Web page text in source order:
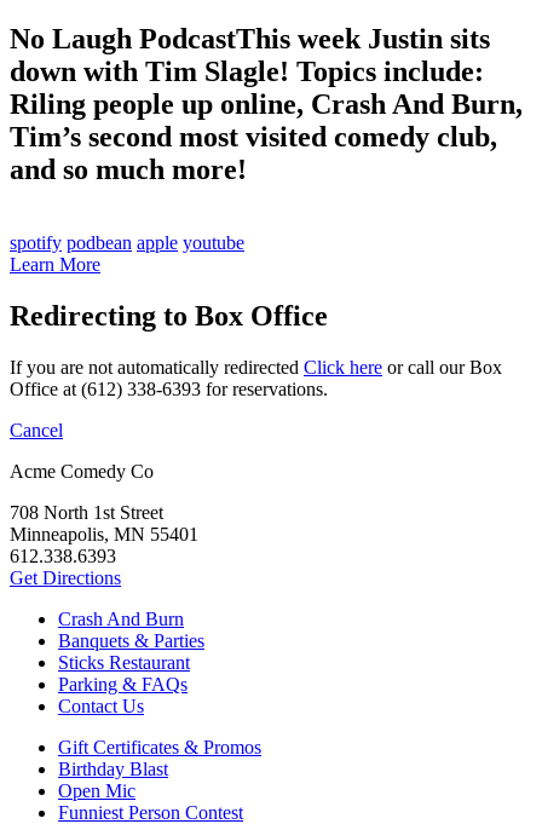
No Laugh PodcastThis week Justin sits
down with Tim Slagle! Topics include:
Riling people up online, Crash And Burn,
Tim’s second most visited comedy club,
and so much more!
spotify podbean apple youtube
Learn More
Redirecting to Box Office
If you are not automatically redirected Click here or call our Box
Office at (612) 338-6393 for reservations.
Cancel
Acme Comedy Co
708 North 1st Street
Minneapolis, MN 55401
612.338.6393
Get Directions
Crash And Burn
Banquets & Parties
Sticks Restaurant
Parking & FAQs
Contact Us
Gift Certificates & Promos
Birthday Blast
Open Mic
Funniest Person Contest